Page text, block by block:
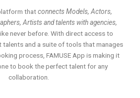
thatconnects Models, Actors,
Artists and talents with agencies,
never before. With direct access to
and a suite of tools that manages
process, FAMUSE App is making it
to book the perfect talent for any
collaboration.